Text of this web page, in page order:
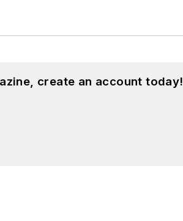
create an account today!